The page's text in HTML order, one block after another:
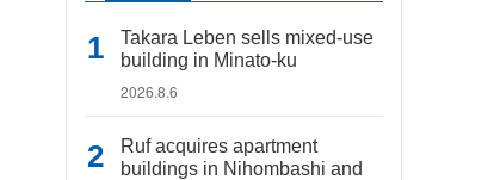
Takara Leben sells mixed-use
building in Minato-ku
2026.8.6
Ruf acquires apartment
buildings in Nihombashi and